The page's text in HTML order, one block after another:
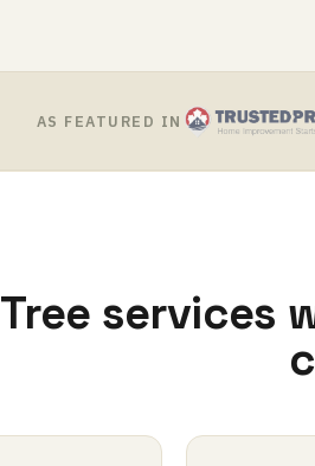
AS FEATURED IN
Tree services